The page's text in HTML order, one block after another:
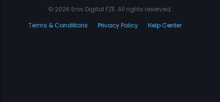
© 2026 Eros Digital FZE. All rights reserved.
Terms & Conditions
Privacy Policy Help Center